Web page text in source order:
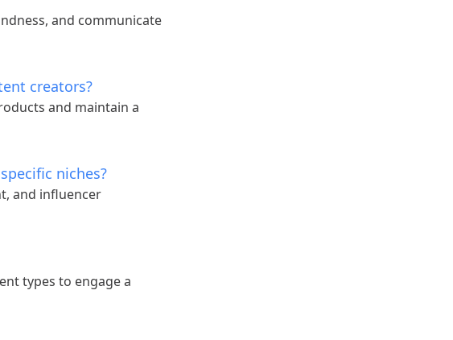
and communicate
creators?
and maintain a
niches?
and influencer
types to engage a